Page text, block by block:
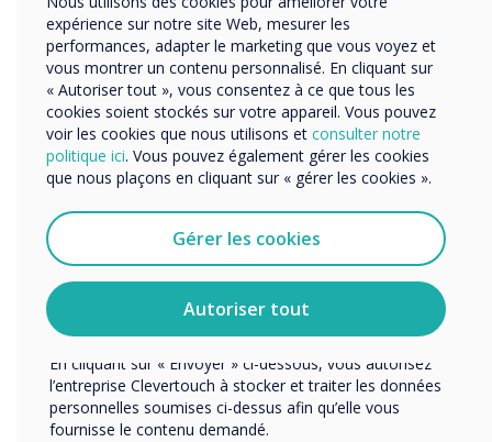
Spotlight product
CleverLive was
chosen for this
installation
Learn more
expérience sur notre site Web, mesurer les
performances, adapter le marketing que vous voyez et
vous montrer un contenu personnalisé. En cliquant sur
« Autoriser tout », vous consentez à ce que tous les
cookies soient stockés sur votre appareil. Vous pouvez
voir les cookies que nous utilisons et consulter notre
politique ici. Vous pouvez également gérer les cookies
que nous plaçons en cliquant sur « gérer les cookies ».
Gérer les cookies
Autoriser tout
Organisation Name
Nous aimerions vous contacter au sujet de nos produits
et services par e-mail, téléphone ou courrier.
J'accepte de recevoir des communications de
Clevertouch.
Vous pouvez vous désabonner de ces communications à
tout moment. Consultez notre Politique de confidentialité
pour en savoir plus sur nos modalités de
désabonnement, nos politiques de confidentialité et sur
notre engagement vis-à-vis de la protection et du respect
de la vie privée.
En cliquant sur « Envoyer » ci-dessous, vous autorisez
l’entreprise Clevertouch à stocker et traiter les données
personnelles soumises ci-dessus afin qu’elle vous
fournisse le contenu demandé.